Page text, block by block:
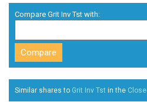
Compare Grit Inv Tst with:
Similar shares to Grit Inv Tst in the